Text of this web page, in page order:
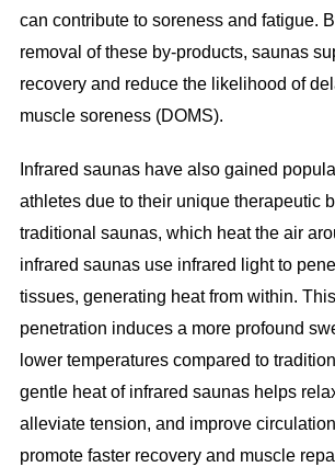
can contribute to soreness and fatigue.
removal of these by-products, saunas
recovery and reduce the likelihood of
muscle soreness (DOMS).
Infrared saunas have also gained
athletes due to their unique therapeutic
traditional saunas, which heat the air
infrared saunas use infrared light to
tissues, generating heat from within.
penetration induces a more profound
lower temperatures compared to
gentle heat of infrared saunas helps
alleviate tension, and improve
promote faster recovery and muscle